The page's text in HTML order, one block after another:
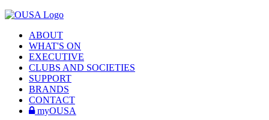
ABOUT
WHAT'S ON
EXECUTIVE
CLUBS AND SOCIETIES
SUPPORT
BRANDS
CONTACT
myOUSA